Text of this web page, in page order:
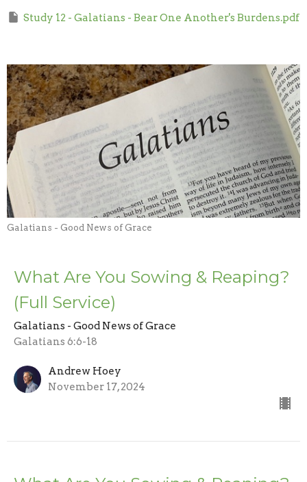
Study 12 - Galatians - Bear One Another's Burdens.pdf
Galatians - Good News of Grace
What Are You Sowing & Reaping?
(Full Service)
Galatians - Good News of Grace
Galatians 6:6-18
Andrew Hoey
November 17, 2024